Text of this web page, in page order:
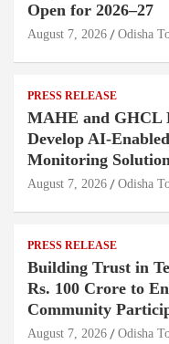
Open for 2026–27
August 7, 2026 Odisha
PRESS RELEASE
MAHE and GHCL
Develop AI-
Monitoring
August 7, 2026 Odisha
PRESS RELEASE
Building Trust in
Rs. 100 Crore to
Community
August 7, 2026 Odisha